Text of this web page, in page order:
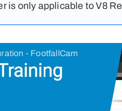
is only applicable to V8
- FootfallCam